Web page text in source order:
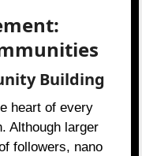
Building
heart of every
Although larger
followers, nano